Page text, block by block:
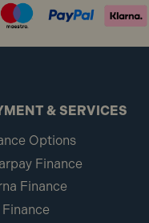
& SERVICES
Options
Finance
Finance
Finance